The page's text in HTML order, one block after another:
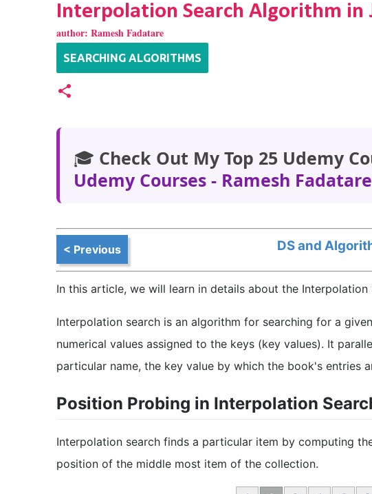
Interpolation Search Algorithm in
author: Ramesh Fadatare
SEARCHING ALGORITHMS
🎓 Check Out My Top 25 Udemy
Udemy Courses - Ramesh Fadatare
< Previous DS and
In this article, we will learn in details about the Interpolation
Interpolation search is an algorithm for searching for a
numerical values assigned to the keys (key values). It
particular name, the key value by which the book's entries
Position Probing in Interpolation
Interpolation search finds a particular item by computing
position of the middle most item of the collection.